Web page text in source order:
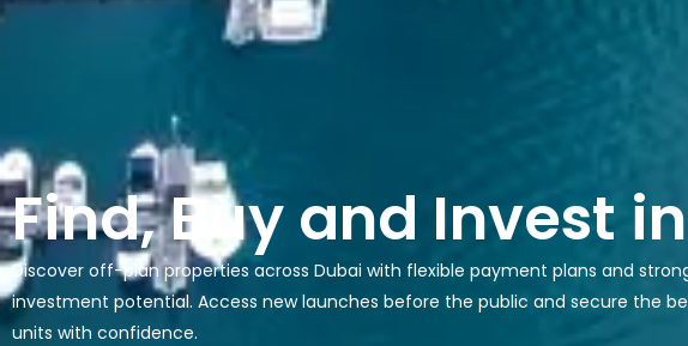
Find, Buy and Invest
Discover off-plan properties across Dubai with flexible payment plans and
investment potential. Access new launches before the public and secure the
units with confidence.